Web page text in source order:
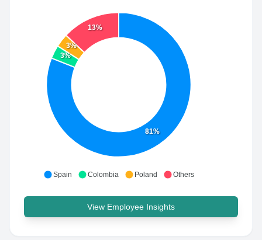
81%
3%
3%
13%
Spain Colombia Poland Others
View Employee Insights